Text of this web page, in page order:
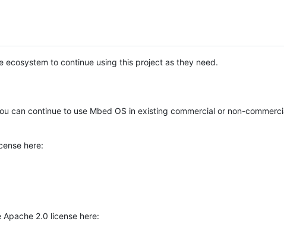
ecosystem to continue using this project as they need.
can continue to use Mbed OS in existing commercial or non-
here:
2.0 license here: